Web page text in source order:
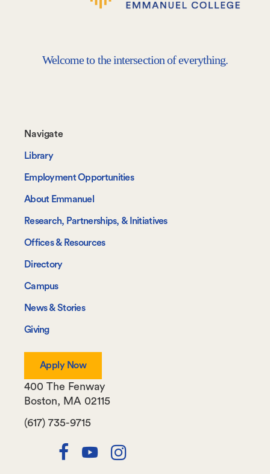
Welcome to the intersection of everything.
Footer-
-
Navigate
Navigate
Library
Employment Opportunities
About Emmanuel
Research, Partnerships, & Initiatives
Offices & Resources
Directory
Campus
News & Stories
Giving
Apply Now
(617) 735-9715
400 The Fenway
Boston, MA 02115
Twitter
Facebook
YoutubeInstagram